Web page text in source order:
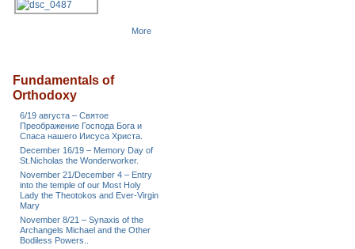
More
Fundamentals of
Orthodoxy
6/19 августа – Святое
Преображение Господа Бога и
Спаса нашего Иисуса Христа.
December 16/19 – Memory Day of
St.Nicholas the Wonderworker.
November 21/December 4 – Entry
into the temple of our Most Holy
Lady the Theotokos and Ever-Virgin
Mary
November 8/21 – Synaxis of the
Archangels Michael and the Other
Bodiless Powers..